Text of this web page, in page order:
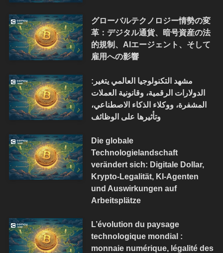
グローバルテクノロジー情勢の変
革：デジタル通貨、暗号資産の法
的規制、AIエージェント、そして
雇用への影響
مشهد التكنولوجيا العالمي يتغير:
الدولارات الرقمية، وقانونية العملات
المشفرة، ووكلاء الذكاء الاصطناعي،
وتأثيرها على الوظائف
Die globale
Technologielandschaft
verändert sich: Digitale Dollar,
Krypto-Legalität, KI-Agenten
und Auswirkungen auf
Arbeitsplätze
L’évolution du paysage
technologique mondial :
monnaie numérique, légalité des